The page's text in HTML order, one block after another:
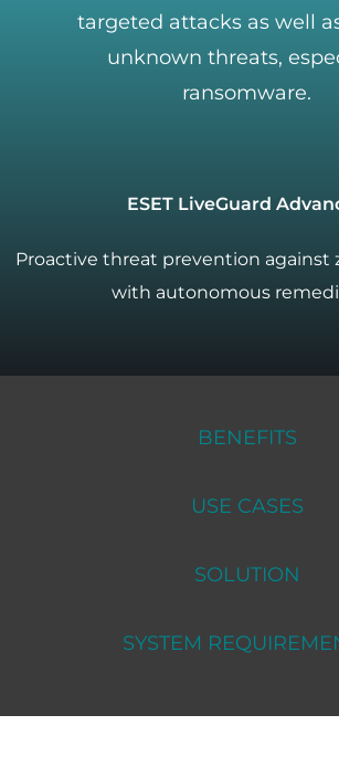
targeted attacks as well
unknown threats,
ransomware.
ESET LiveGuard
Proactive threat prevention against
with autonomous
BENEFITS
USE CASES
SOLUTION
SYSTEM